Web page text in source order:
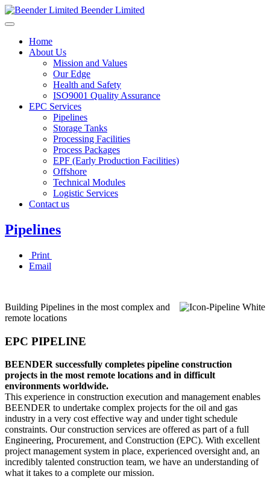
Beender Limited
Home
About Us
Mission and Values
Our Edge
Health and Safety
ISO9001 Quality Assurance
EPC Services
Pipelines
Storage Tanks
Processing Facilities
Process Packages
EPF (Early Production Facilities)
Offshore
Technical Modules
Logistic Services
Contact us
Pipelines
Print
Email
Building Pipelines in the most complex and
remote locations
EPC PIPELINE
BEENDER successfully completes pipeline construction
projects in the most remote locations and in difficult
environments worldwide.
This experience in construction execution and management enables
BEENDER to undertake complex projects for the oil and gas
industry in a very cost effective way and under tight schedule
constraints. Our construction services are offered as part of a full
Engineering, Procurement, and Construction (EPC). With excellent
project management system in place, experienced oversight and, an
incredibly talented construction team, we have an understanding of
what it takes to a complete our mission.